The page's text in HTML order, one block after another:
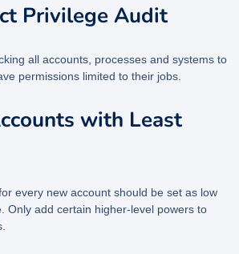
Privilege Audit
all accounts, processes and systems to
permissions limited to their jobs.
with Least
every new account should be set as low
Only add certain higher-level powers to